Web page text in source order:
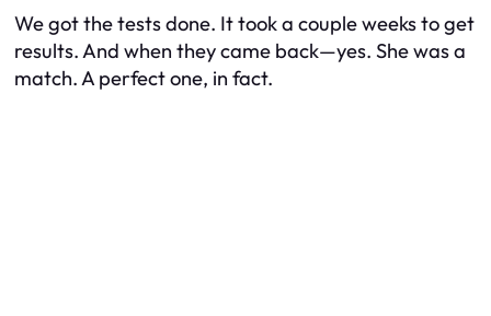
We got the tests done. It took a couple weeks to get
results. And when they came back—yes. She was a
match. A perfect one, in fact.